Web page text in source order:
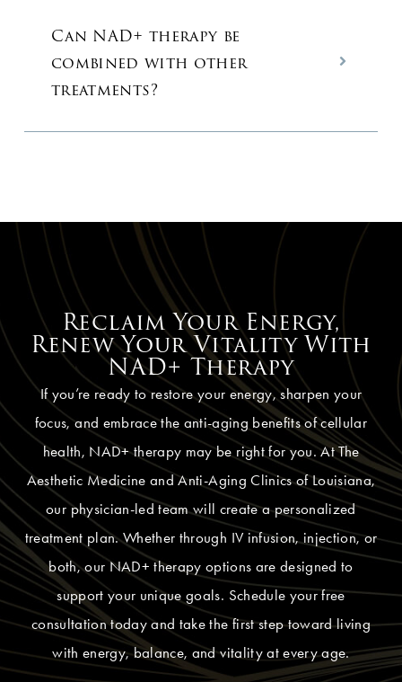
Can NAD+ therapy be
combined with other
treatments?
Reclaim Your Energy,
Renew Your Vitality With
NAD+ Therapy
If you’re ready to restore your energy, sharpen your
focus, and embrace the anti-aging benefits of cellular
health, NAD+ therapy may be right for you. At The
Aesthetic Medicine and Anti-Aging Clinics of Louisiana,
our physician-led team will create a personalized
treatment plan. Whether through IV infusion, injection, or
both, our NAD+ therapy options are designed to
support your unique goals. Schedule your free
consultation today and take the first step toward living
with energy, balance, and vitality at every age.